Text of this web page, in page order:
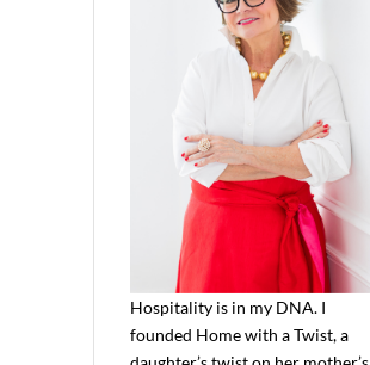
Hospitality is in my DNA. I
founded Home with a Twist, a